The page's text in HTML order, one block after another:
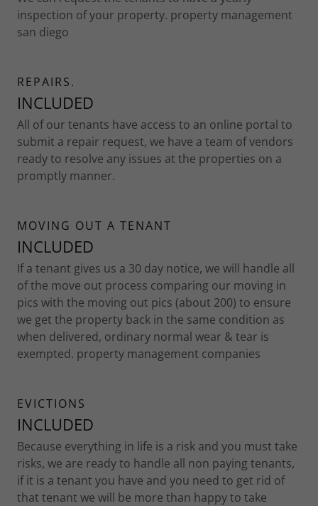
inspection of your property. property management
san diego
REPAIRS.
INCLUDED
All of our tenants have access to an online portal to
submit a repair request, we have a team of vendors
ready to resolve any issues at the properties on a
promptly manner.
MOVING OUT A TENANT
INCLUDED
If a tenant gives us a 30 day notice, we will handle all
of the move out process comparing our moving in
pics with the moving out pics (about 200) to ensure
we get the property back in the same condition as
when delivered, ordinary normal wear & tear is
exempted. property management companies
EVICTIONS
INCLUDED
Because everything in life is a risk and you must take
risks, we are ready to handle all non paying tenants,
if it is a tenant you have and you need to get rid of
that tenant we will be more than happy to take